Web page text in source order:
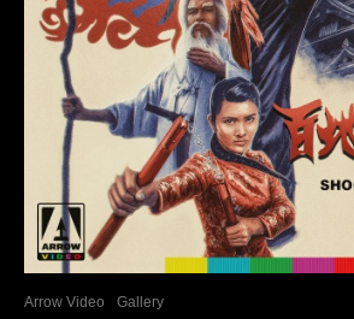
Arrow Video Gallery